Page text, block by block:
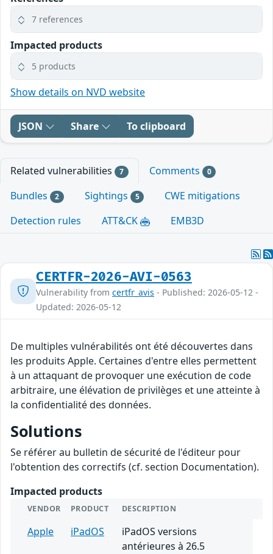
7 references
Impacted products
5 products
Show details on NVD website
JSON Share To clipboard
Related vulnerabilities 7 Comments 0
Bundles 2 Sightings 5
CWE mitigations
Detection rules
ATT&CK EMB3D
CERTFR-2026-AVI-0563
Vulnerability from certfr_avis - Published: 2026-05-12 -
Updated: 2026-05-12
De multiples vulnérabilités ont été découvertes dans
les produits Apple. Certaines d'entre elles permettent
à un attaquant de provoquer une exécution de code
arbitraire, une élévation de privilèges et une atteinte à
la confidentialité des données.
Solutions
Se référer au bulletin de sécurité de l'éditeur pour
l'obtention des correctifs (cf. section Documentation).
Impacted products
VENDOR PRODUCT DESCRIPTION
Apple iPadOS
iPadOS versions
antérieures à 26.5